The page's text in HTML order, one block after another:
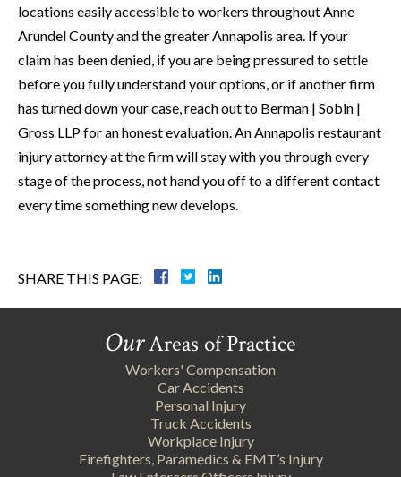
locations easily accessible to workers throughout Anne
Arundel County and the greater Annapolis area. If your
claim has been denied, if you are being pressured to settle
before you fully understand your options, or if another firm
has turned down your case, reach out to Berman | Sobin |
Gross LLP for an honest evaluation. An Annapolis restaurant
injury attorney at the firm will stay with you through every
stage of the process, not hand you off to a different contact
every time something new develops.
SHARE THIS PAGE:
OurAreas of Practice
Workers' Compensation
Car Accidents
Personal Injury
Truck Accidents
Workplace Injury
Firefighters, Paramedics & EMT’s Injury